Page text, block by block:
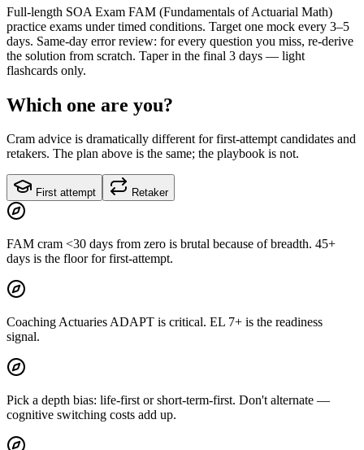
Full-length SOA Exam FAM (Fundamentals of Actuarial Math)
practice exams under timed conditions. Target one mock every 3–5
days. Same-day error review: for every question you miss, re-derive
the solution from scratch. Taper in the final 3 days — light
flashcards only.
Which one are you?
Cram advice is dramatically different for first-attempt candidates and
retakers. The plan above is the same; the playbook is not.
First attempt Retaker
FAM cram <30 days from zero is brutal because of breadth. 45+
days is the floor for first-attempt.
Coaching Actuaries ADAPT is critical. EL 7+ is the readiness
signal.
Pick a depth bias: life-first or short-term-first. Don't alternate —
cognitive switching costs add up.